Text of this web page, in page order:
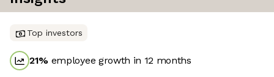
Top investors
21% employee growth in 12 months